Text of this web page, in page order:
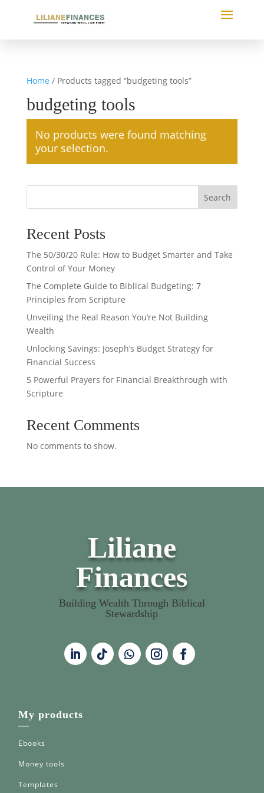
Home / Products tagged “budgeting tools”
budgeting tools
No products were found matching
your selection.
Search
Recent Posts
The 50/30/20 Rule: How to Budget Smarter and Take
Control of Your Money
The Complete Guide to Biblical Budgeting: 7
Principles from Scripture
Unveiling the Real Reason You’re Not Building
Wealth
Unlocking Savings: Joseph’s Budget Strategy for
Financial Success
5 Powerful Prayers for Financial Breakthrough with
Scripture
Recent Comments
No comments to show.
Liliane
Finances
Building Wealth Through Biblical
Stewardship
My products
—
Ebooks
Money tools
Templates